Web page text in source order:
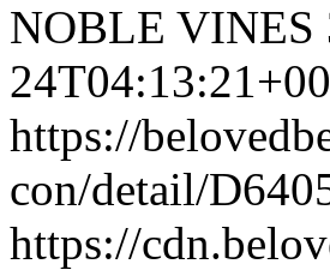
NOBLE VINES
https://
con/detail/
https://